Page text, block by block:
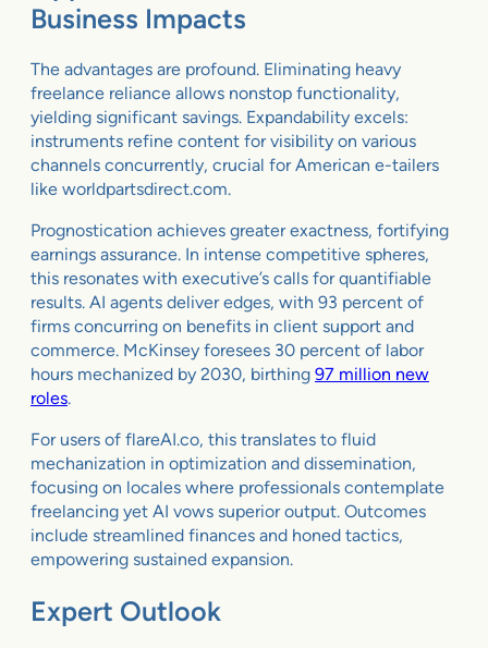
Business Impacts
The advantages are profound. Eliminating heavy
freelance reliance allows nonstop functionality,
yielding significant savings. Expandability excels:
instruments refine content for visibility on various
channels concurrently, crucial for American e-tailers
like worldpartsdirect.com.
Prognostication achieves greater exactness, fortifying
earnings assurance. In intense competitive spheres,
this resonates with executive’s calls for quantifiable
results. AI agents deliver edges, with 93 percent of
firms concurring on benefits in client support and
commerce. McKinsey foresees 30 percent of labor
hours mechanized by 2030, birthing 97 million new
roles.
For users of flareAI.co, this translates to fluid
mechanization in optimization and dissemination,
focusing on locales where professionals contemplate
freelancing yet AI vows superior output. Outcomes
include streamlined finances and honed tactics,
empowering sustained expansion.
Expert Outlook